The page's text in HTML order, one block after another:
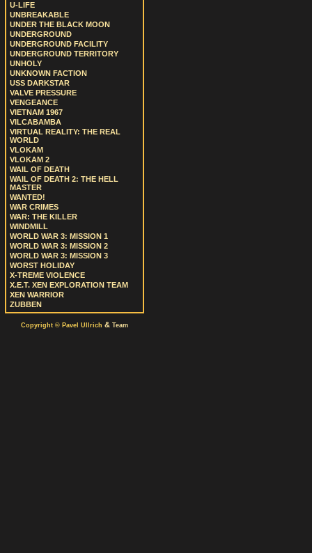
U-LIFE
UNBREAKABLE
UNDER THE BLACK MOON
UNDERGROUND
UNDERGROUND FACILITY
UNDERGROUND TERRITORY
UNHOLY
UNKNOWN FACTION
USS DARKSTAR
VALVE PRESSURE
VENGEANCE
VIETNAM 1967
VILCABAMBA
VIRTUAL REALITY: THE REAL
WORLD
VLOKAM
VLOKAM 2
WAIL OF DEATH
WAIL OF DEATH 2: THE HELL
MASTER
WANTED!
WAR CRIMES
WAR: THE KILLER
WINDMILL
WORLD WAR 3: MISSION 1
WORLD WAR 3: MISSION 2
WORLD WAR 3: MISSION 3
WORST HOLIDAY
X-TREME VIOLENCE
X.E.T. XEN EXPLORATION TEAM
XEN WARRIOR
ZUBBEN
Copyright © Pavel Ullrich & Team